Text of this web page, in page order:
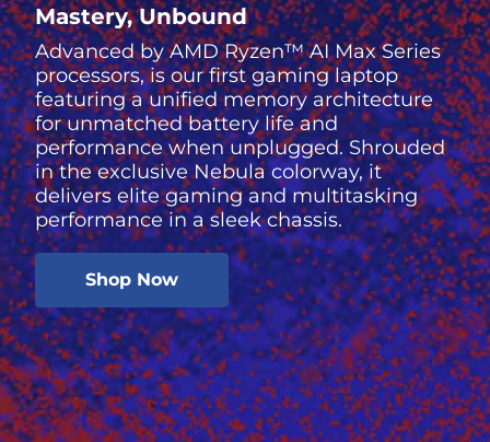
Mastery, Unbound
Advanced by AMD Ryzen™ AI Max Series
processors, is our first gaming laptop
featuring a unified memory architecture
for unmatched battery life and
performance when unplugged. Shrouded
in the exclusive Nebula colorway, it
delivers elite gaming and multitasking
performance in a sleek chassis.
Shop Now